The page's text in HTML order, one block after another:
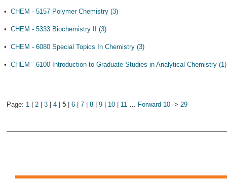
• CHEM - 5157 Polymer Chemistry (3)
• CHEM - 5333 Biochemistry II (3)
• CHEM - 6080 Special Topics In Chemistry (3)
• CHEM - 6100 Introduction to Graduate Studies in Analytical Chemistry (1)
Page: 1 2 3 4 5 6 7 8 9 10 11 … Forward 10 -> 29